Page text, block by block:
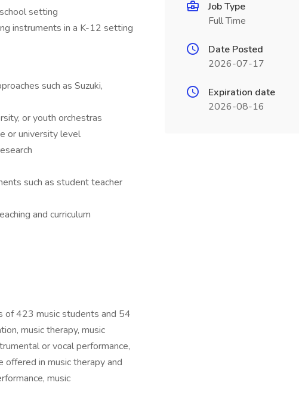
setting
instruments in a K-12 setting
such as Suzuki,
or youth orchestras
or university level
such as student teacher
and curriculum
of 423 music students and 54
music therapy, music
or vocal performance,
offered in music therapy and
music
Job Type
Full Time
Date Posted
2026-07-17
Expiration date
2026-08-16